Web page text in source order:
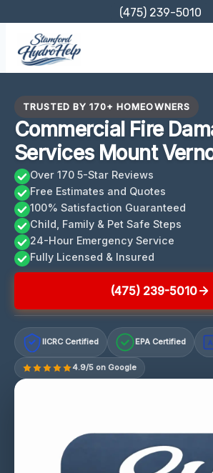
content
(475) 239-5010
TRUSTED BY 170+ HOMEOWNERS
Commercial Fire
Services Mount
Over 170 5-Star Reviews
Free Estimates and Quotes
100% Satisfaction Guaranteed
Child, Family & Pet Safe Steps
24-Hour Emergency Service
Fully Licensed & Insured
(475) 239-5010
IICRC Certified EPA Certified
4.9/5 on Google